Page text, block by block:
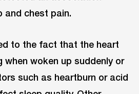
and chest pain.
to the fact that the heart
when woken up suddenly or
such as heartburn or acid